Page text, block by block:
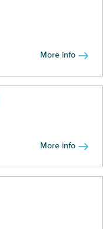
More info
More info